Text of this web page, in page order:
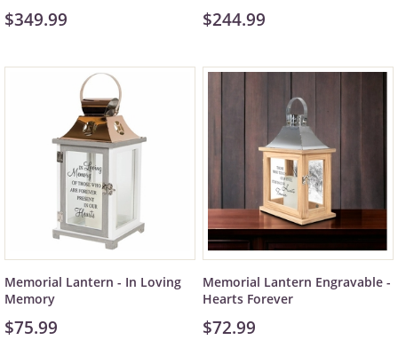
$349.99 $244.99
Memorial Lantern - In Loving
Memory
$75.99
Memorial Lantern Engravable -
Hearts Forever
$72.99